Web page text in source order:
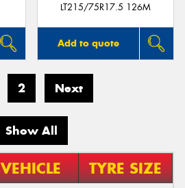
LT215/75R17.5 126M
Add to quote
2 Next
Show All
VEHICLE TYRE SIZE